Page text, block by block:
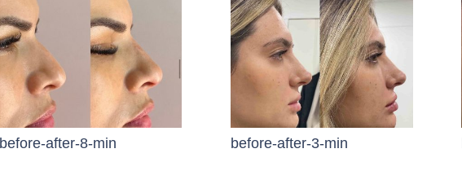
before-after-8-min before-after-3-min